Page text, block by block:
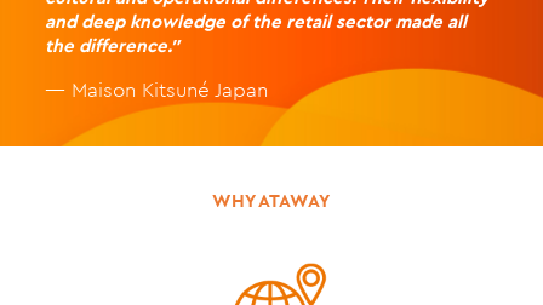
and deep knowledge of the retail sector made all
the difference.”
— Maison Kitsuné Japan
WHY ATAWAY